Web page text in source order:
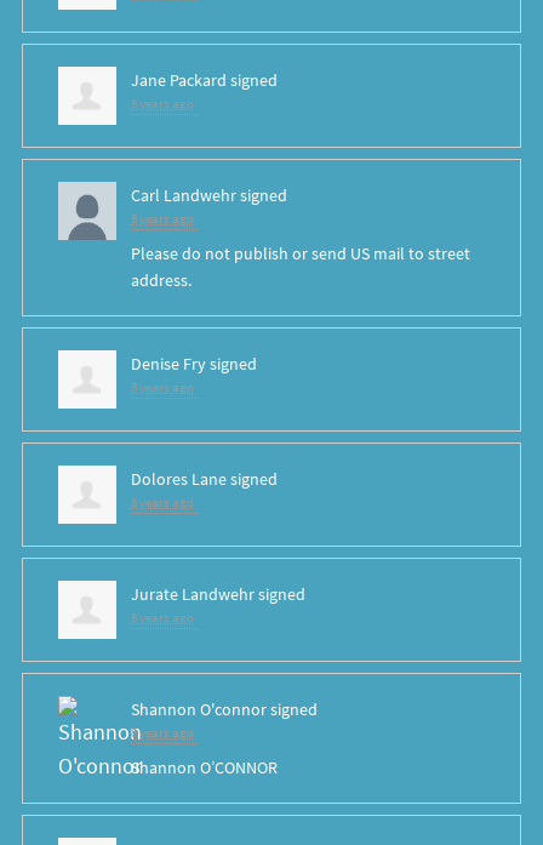
Jane Packard signed
8 years ago
Carl Landwehrsigned
8 years ago
Please do not publish or send US mail to street
address.
Denise Frysigned
8 years ago
Dolores Lanesigned
8 years ago
Jurate Landwehrsigned
8 years ago
Shannon O'connorsigned
8 years ago
Shannon O’CONNOR